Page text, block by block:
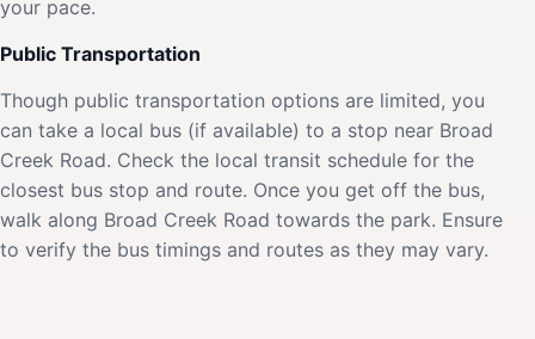
your pace.
Public Transportation
Though public transportation options are limited, you
can take a local bus (if available) to a stop near Broad
Creek Road. Check the local transit schedule for the
closest bus stop and route. Once you get off the bus,
walk along Broad Creek Road towards the park. Ensure
to verify the bus timings and routes as they may vary.